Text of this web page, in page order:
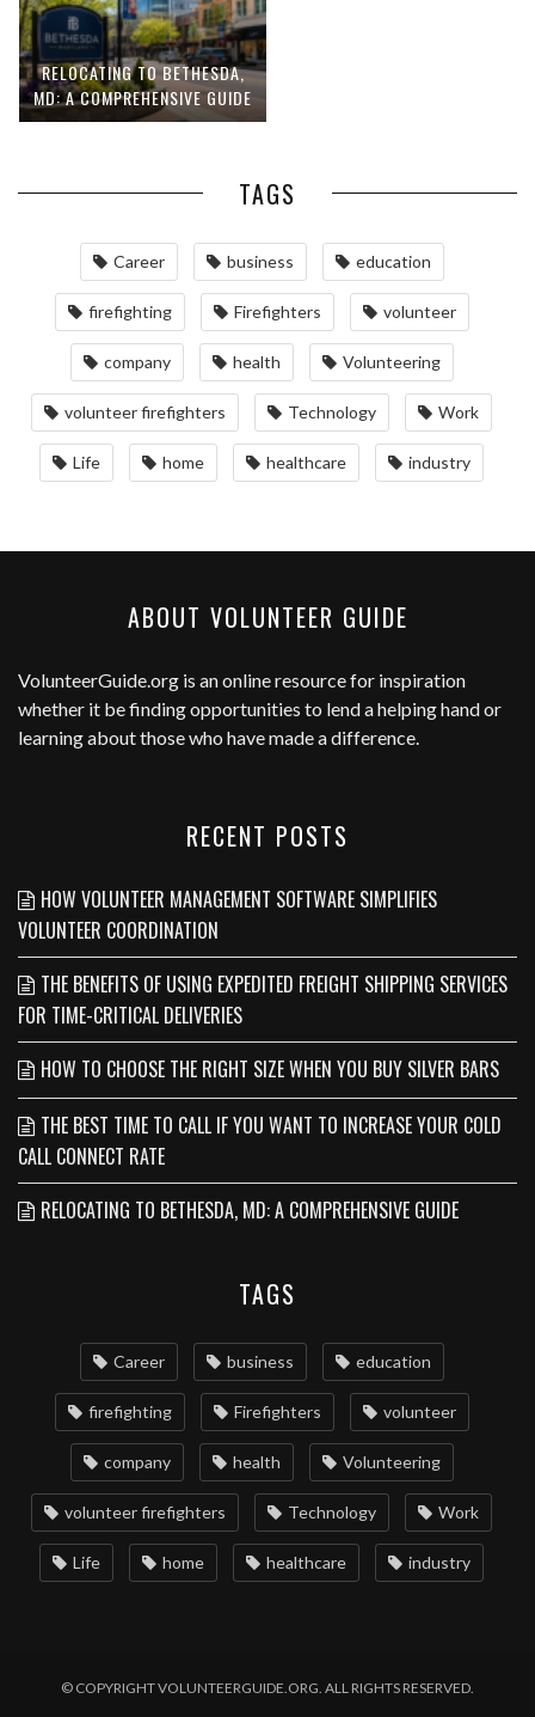
RELOCATING TO BETHESDA,
MD: A COMPREHENSIVE GUIDE
TAGS
Career business education
firefighting Firefighters volunteer
company health Volunteering
volunteer firefighters Technology Work
Life home healthcare industry
ABOUT VOLUNTEER GUIDE
VolunteerGuide.org is an online resource for inspiration
whether it be finding opportunities to lend a helping hand or
learning about those who have made a difference.
RECENT POSTS
HOW VOLUNTEER MANAGEMENT SOFTWARE SIMPLIFIES
VOLUNTEER COORDINATION
THE BENEFITS OF USING EXPEDITED FREIGHT SHIPPING SERVICES
FOR TIME-CRITICAL DELIVERIES
HOW TO CHOOSE THE RIGHT SIZE WHEN YOU BUY SILVER BARS
THE BEST TIME TO CALL IF YOU WANT TO INCREASE YOUR COLD
CALL CONNECT RATE
RELOCATING TO BETHESDA, MD: A COMPREHENSIVE GUIDE
TAGS
Career business education
firefighting Firefighters volunteer
company health Volunteering
volunteer firefighters Technology Work
Life home healthcare industry
© COPYRIGHT VOLUNTEERGUIDE.ORG. ALL RIGHTS RESERVED.